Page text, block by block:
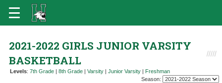
2021-2022 GIRLS JUNIOR VARSITY
BASKETBALL
Levels: 7th Grade | 8th Grade | Varsity | Junior Varsity | Freshman
Season: